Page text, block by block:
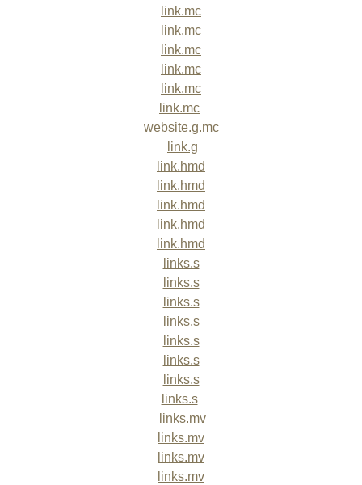
link.mc
link.mc
link.mc
link.mc
link.mc
link.mc
website.g.mc
link.g
link.hmd
link.hmd
link.hmd
link.hmd
link.hmd
links.s
links.s
links.s
links.s
links.s
links.s
links.s
links.s
links.mv
links.mv
links.mv
links.mv